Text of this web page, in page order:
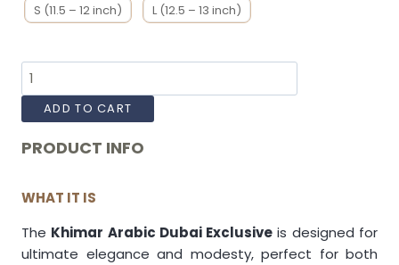
S (11.5 – 12 inch) L (12.5 – 13 inch)
ADD TO CART
PRODUCT INFO
WHAT IT IS
The Khimar Arabic Dubai Exclusive is designed for
ultimate elegance and modesty, perfect for both